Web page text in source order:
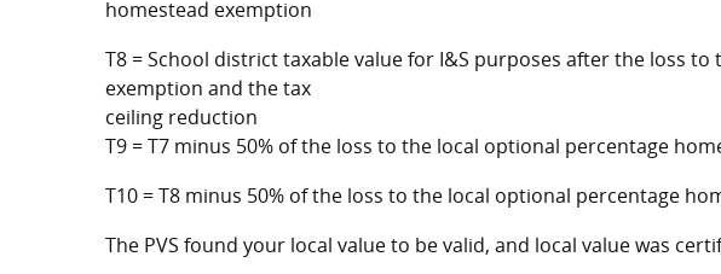
homestead exemption
T8 = School district taxable value for I&S purposes after the loss
exemption and the tax
ceiling reduction
T9 = T7 minus 50% of the loss to the local optional percentage
T10 = T8 minus 50% of the loss to the local optional percentage
The PVS found your local value to be valid, and local value was